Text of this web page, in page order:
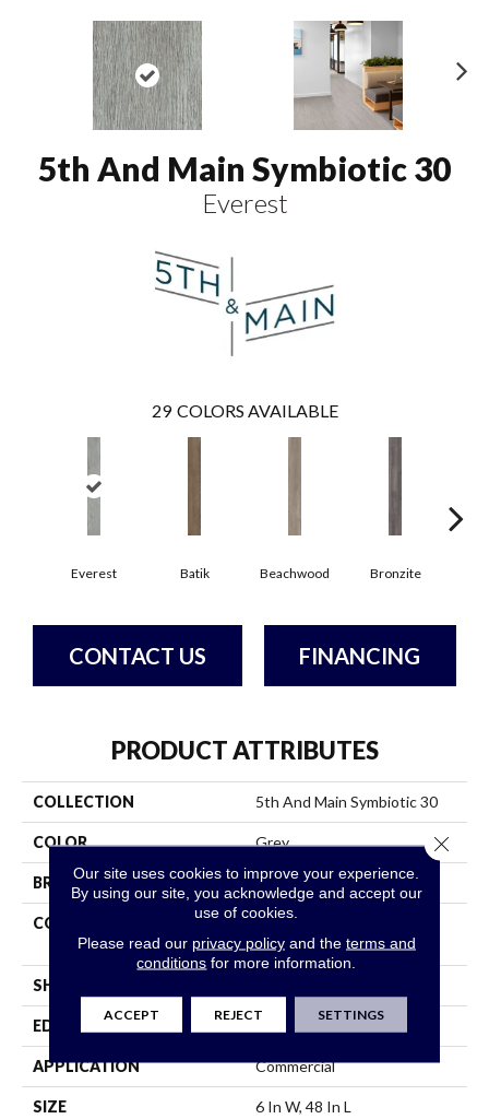
5th And Main Symbiotic 30
Everest
29 COLORS AVAILABLE
Everest Batik Beachwood Bronzite
CONTACT US FINANCING
PRODUCT ATTRIBUTES
COLLECTION 5th And Main Symbiotic 30
COLOR Grey
BRAND 5th And Main
CONSTRUCTION
Performance Luxury Vinyl
Tile
SHAPE
EDGE Square
APPLICATION Commercial
SIZE 6 In W, 48 In L
Our site uses cookies to improve your experience.
By using our site, you acknowledge and accept our
use of cookies.
Please read our privacy policyand the terms and
conditions for more information.
ACCEPT REJECT SETTINGS
Close